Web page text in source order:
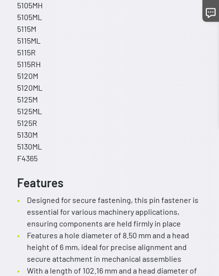
5105MH
5105ML
5115M
5115ML
5115R
5115RH
5120M
5120ML
5125M
5125ML
5125R
5130M
5130ML
F4365
Features
Designed for secure fastening, this pin fastener is
essential for various machinery applications,
ensuring components are held firmly in place
Features a hole diameter of 8.50 mm and a head
height of 6 mm, ideal for precise alignment and
secure attachment in mechanical assemblies
With a length of 102.16 mm and a head diameter of